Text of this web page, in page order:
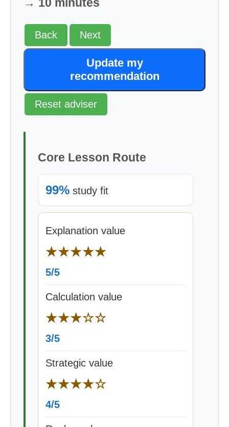
Back Next
Update my
recommendation
Reset adviser
Core Lesson Route
99% study fit
Explanation value
★★★★★
5/5
Calculation value
★★★☆☆
3/5
Strategic value
★★★★☆
4/5